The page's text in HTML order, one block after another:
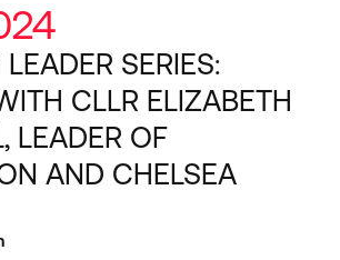
SERIES:
CLLR ELIZABETH
LEADER OF
AND CHELSEA